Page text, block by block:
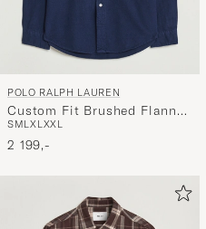
POLO RALPH LAUREN
Custom Fit Brushed Flannel
Shirt Newport Navy
SMLXLXXL
2 199,-